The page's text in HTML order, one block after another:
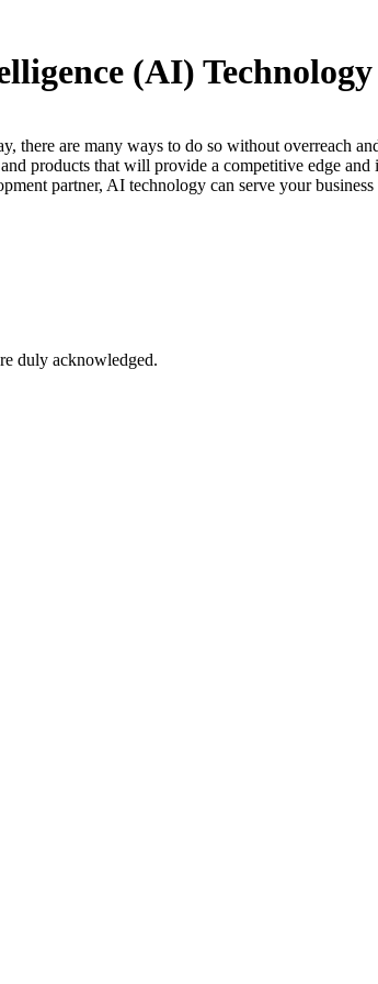
(AI)
are many ways to do so without overreach
products that will provide a competitive edge
partner, AI technology can serve your
duly acknowledged.